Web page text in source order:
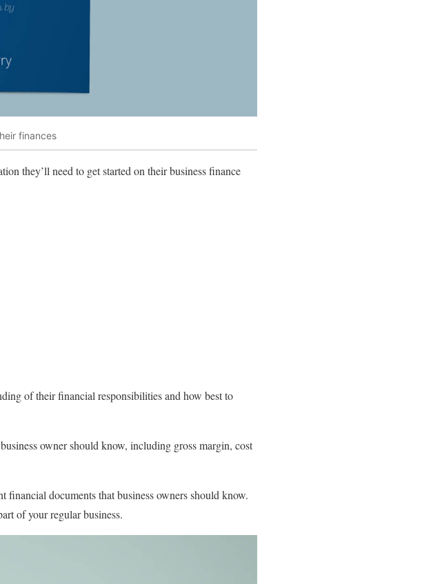
finances
they’ll need to get started on their business finance
of their financial responsibilities and how best to
owner should know, including gross margin, cost
documents that business owners should know.
of your regular business.